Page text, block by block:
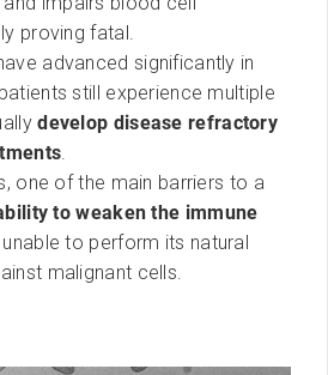
proving fatal.
advanced significantly in
still experience multiple
develop disease refractory
one of the main barriers to a
to weaken the immune
unable to perform its natural
malignant cells.